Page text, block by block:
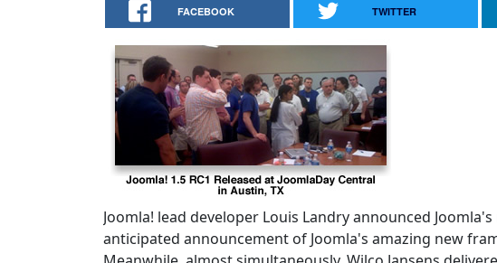
FACEBOOK TWITTER
Joomla! lead developer Louis Landry announced
anticipated announcement of Joomla's amazing new